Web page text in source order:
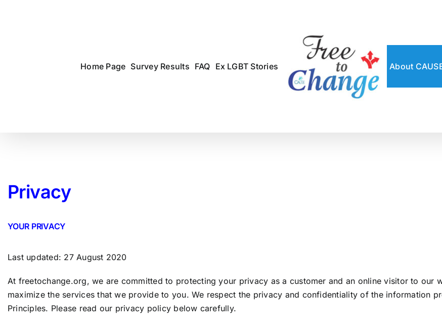
Home Page Survey Results FAQ Ex LGBT Stories About
Privacy
YOUR PRIVACY
Last updated: 27 August 2020
At freetochange.org, we are committed to protecting your privacy as a customer and an online visitor to our
maximize the services that we provide to you. We respect the privacy and confidentiality of the information
Principles. Please read our privacy policy below carefully.